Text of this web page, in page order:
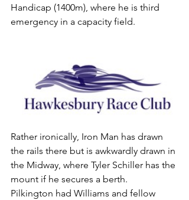
Handicap (1400m), where he is third
emergency in a capacity field.
Rather ironically, Iron Man has drawn
the rails there but is awkwardly drawn in
the Midway, where Tyler Schiller has the
mount if he secures a berth.
Pilkington had Williams and fellow